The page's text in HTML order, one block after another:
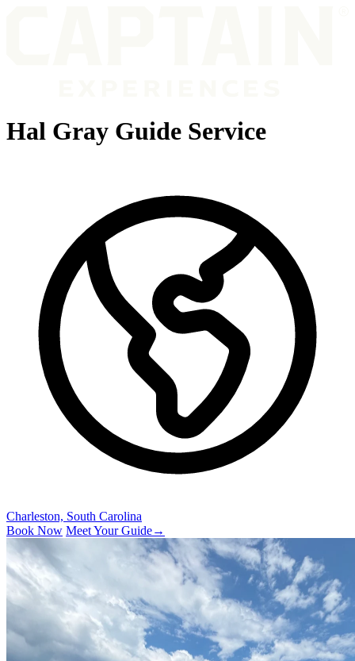
Hal Gray Guide Service
Charleston, South Carolina
Book Now Meet Your Guide→